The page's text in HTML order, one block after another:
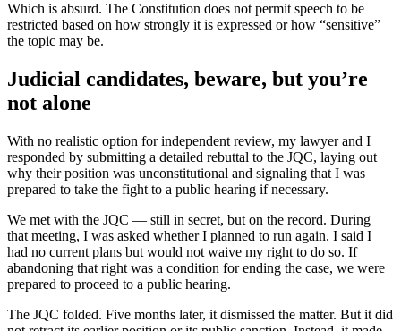
Which is absurd. The Constitution does not permit speech to be
restricted based on how strongly it is expressed or how “sensitive”
the topic may be.
Judicial candidates, beware, but you’re
not alone
With no realistic option for independent review, my lawyer and I
responded by submitting a detailed rebuttal to the JQC, laying out
why their position was unconstitutional and signaling that I was
prepared to take the fight to a public hearing if necessary.
We met with the JQC — still in secret, but on the record. During
that meeting, I was asked whether I planned to run again. I said I
had no current plans but would not waive my right to do so. If
abandoning that right was a condition for ending the case, we were
prepared to proceed to a public hearing.
The JQC folded. Five months later, it dismissed the matter. But it did